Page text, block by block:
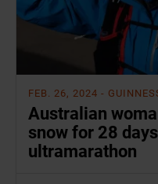
FEB. 26, 2024 -
Australian
snow for 28
ultramarathon